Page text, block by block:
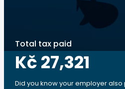
Total tax paid
Kč 27,321
Did you know your employer also